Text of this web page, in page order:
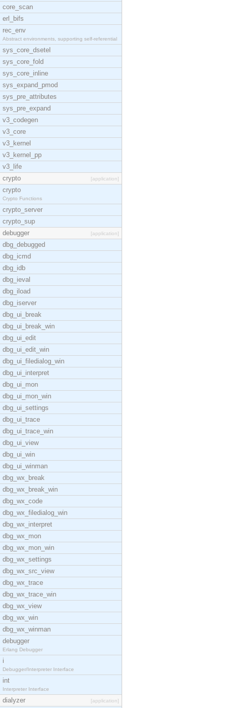
core_scan
erl_bifs
rec_env
Abstract environments, supporting self-referential
sys_core_dsetel
sys_core_fold
sys_core_inline
sys_expand_pmod
sys_pre_attributes
sys_pre_expand
v3_codegen
v3_core
v3_kernel
v3_kernel_pp
v3_life
crypto
[application]
crypto
Crypto Functions
crypto_server
crypto_sup
debugger
[application]
dbg_debugged
dbg_icmd
dbg_idb
dbg_ieval
dbg_iload
dbg_iserver
dbg_ui_break
dbg_ui_break_win
dbg_ui_edit
dbg_ui_edit_win
dbg_ui_filedialog_win
dbg_ui_interpret
dbg_ui_mon
dbg_ui_mon_win
dbg_ui_settings
dbg_ui_trace
dbg_ui_trace_win
dbg_ui_view
dbg_ui_win
dbg_ui_winman
dbg_wx_break
dbg_wx_break_win
dbg_wx_code
dbg_wx_filedialog_win
dbg_wx_interpret
dbg_wx_mon
dbg_wx_mon_win
dbg_wx_settings
dbg_wx_src_view
dbg_wx_trace
dbg_wx_trace_win
dbg_wx_view
dbg_wx_win
dbg_wx_winman
debugger
Erlang Debugger
i
Debugger/Interpreter Interface
int
Interpreter Interface
dialyzer [application]